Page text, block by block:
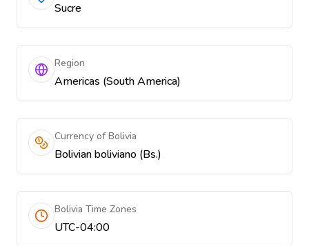
Sucre
Region
Americas (South America)
Currency of Bolivia
Bolivian boliviano (Bs.)
Bolivia Time Zones
UTC-04:00